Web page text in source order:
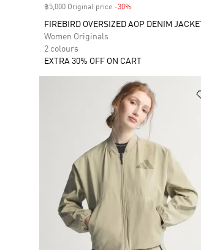
฿5,000 Original price -30%
FIREBIRD OVERSIZED AOP DENIM JACKET
Women Originals
2 colours
EXTRA 30% OFF ON CART